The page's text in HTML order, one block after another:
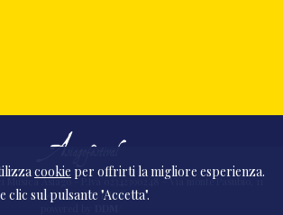
Asiago - P.Iva 02342390248 - Via monte Pasubio, 11
- 36010 Zanè (VI) Italia
cookie per offrirti la migliore esperienza.
sul pulsante "Accetta".